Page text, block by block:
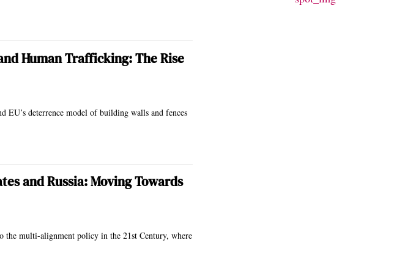
Human Trafficking: The Rise
EU’s deterrence model of building walls and fences
and Russia: Moving Towards
multi-alignment policy in the 21st Century, where